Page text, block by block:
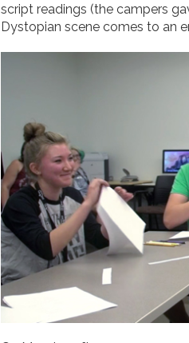
script readings (the campers
Dystopian scene comes to an